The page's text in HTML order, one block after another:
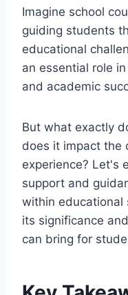
Imagine school
guiding students
educational
an essential role
and academic
But what exactly
does it impact the
experience? Let's
support and
within educational
its significance
can bring for